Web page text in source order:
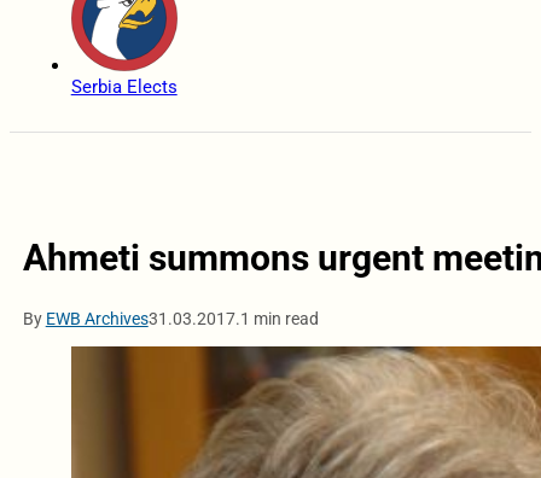
Serbia Elects
Ahmeti summons urgent
By EWB Archives31.03.2017.1 min read